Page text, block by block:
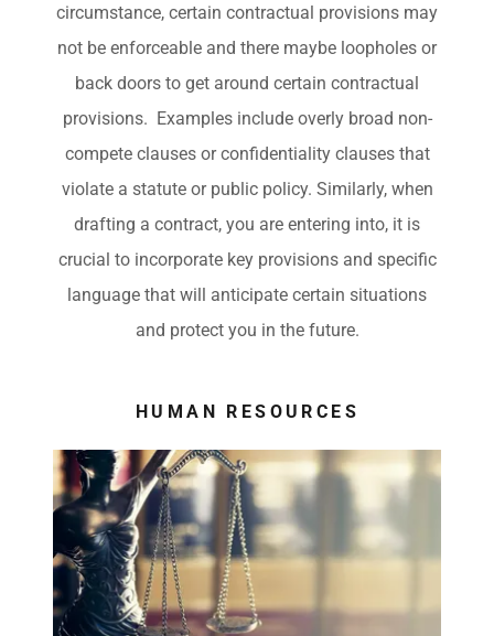
circumstance, certain contractual provisions may
not be enforceable and there maybe loopholes or
back doors to get around certain contractual
provisions. Examples include overly broad non-
compete clauses or confidentiality clauses that
violate a statute or public policy. Similarly, when
drafting a contract, you are entering into, it is
crucial to incorporate key provisions and specific
language that will anticipate certain situations
and protect you in the future.
HUMAN RESOURCES